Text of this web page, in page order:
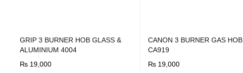
GRIP 3 BURNER HOB GLASS &
ALUMINIUM 4004
₨ 19,000
CANON 3 BURNER GAS HOB
CA919
₨ 19,000